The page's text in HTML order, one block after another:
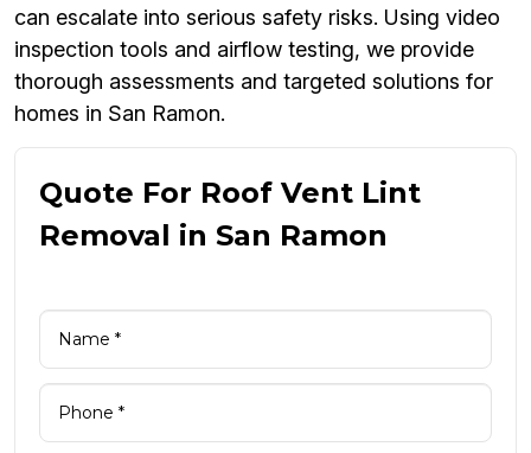
can escalate into serious safety risks. Using video
inspection tools and airflow testing, we provide
thorough assessments and targeted solutions for
homes in San Ramon.
Quote For Roof Vent Lint
Removal in San Ramon